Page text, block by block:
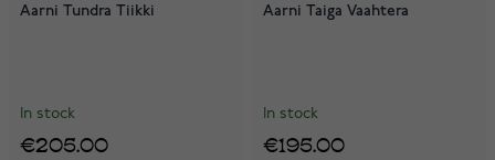
Aarni Tundra Tiikki
In stock
€205.00
Aarni Taiga Vaahtera
In stock
€195.00